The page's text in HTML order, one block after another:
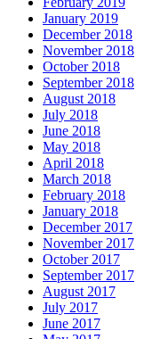
January 2019
December 2018
November 2018
October 2018
September 2018
August 2018
July 2018
June 2018
May 2018
April 2018
March 2018
February 2018
January 2018
December 2017
November 2017
October 2017
September 2017
August 2017
July 2017
June 2017